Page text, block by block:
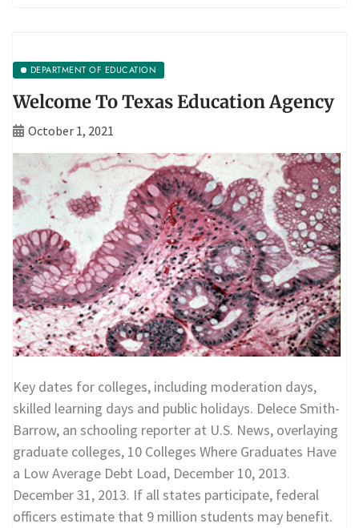
DEPARTMENT OF EDUCATION
Welcome To Texas Education Agency
October 1, 2021
Key dates for colleges, including moderation days,
skilled learning days and public holidays. Delece Smith-
Barrow, an schooling reporter at U.S. News, overlaying
graduate colleges, 10 Colleges Where Graduates Have
a Low Average Debt Load, December 10, 2013.
December 31, 2013. If all states participate, federal
officers estimate that 9 million students may benefit.